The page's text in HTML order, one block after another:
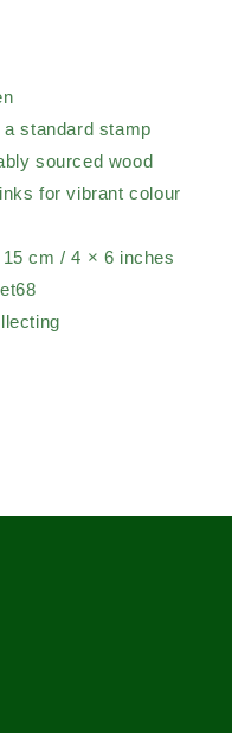
a standard stamp
sourced wood
for vibrant colour
cm / 4 × 6 inches